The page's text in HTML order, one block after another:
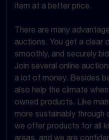
item at a better price.
There are many
auctions. You get a clear
smoothly, and securely
Join several online
a lot of money. Besides
also help the climate
owned products. Like
more sustainably through
we offer products for all
areas, and we are